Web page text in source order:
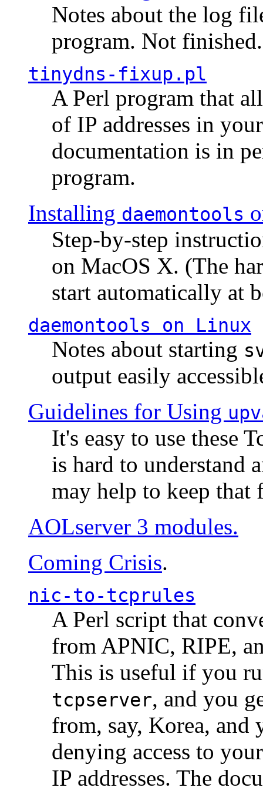
Notes about the log
program. Not finished.
tinydns-fixup.pl
A Perl program that
of IP addresses in
documentation is in
program.
Installing daemontools
Step-by-step
on MacOS X. (The
start automatically at
daemontools on Linux
Notes about starting
output easily
Guidelines for Using
It's easy to use these
is hard to understand
may help to keep that
AOLserver 3 modules.
Coming Crisis.
nic-to-tcprules
A Perl script that
from APNIC, RIPE,
This is useful if you
tcpserver, and you
from, say, Korea,
denying access to
IP addresses. The